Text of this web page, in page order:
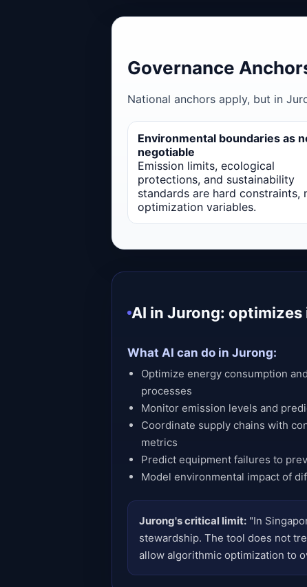
Governance
National anchors apply, but in
Environmental boundaries as
negotiable
Emission limits, ecological
protections, and sustainability
standards are hard constraints,
optimization variables.
AI in Jurong:
What AI can do in Jurong:
Optimize energy consumption
processes
Monitor emission levels and
Coordinate supply chains with
metrics
Predict equipment failures to
Model environmental impact of
Jurong's critical limit: "In
stewardship. The tool does not
allow algorithmic optimization to